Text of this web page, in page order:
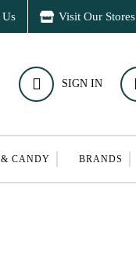
Visit Our Stores
SIGN IN
CANDY BRANDS